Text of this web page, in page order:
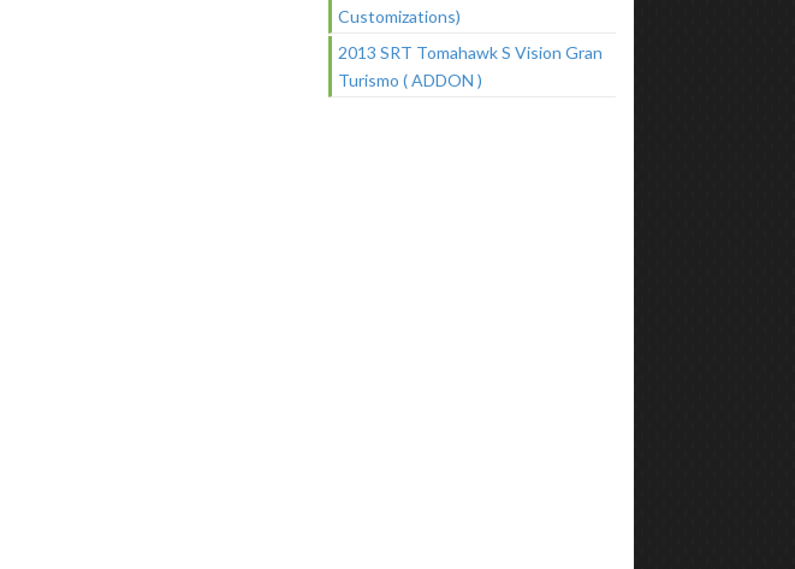
Customizations)
2013 SRT Tomahawk S Vision Gran
Turismo ( ADDON )